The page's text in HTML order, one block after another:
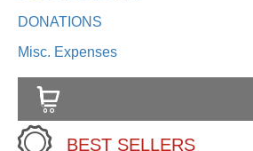
DONATIONS
Misc. Expenses
BEST SELLERS